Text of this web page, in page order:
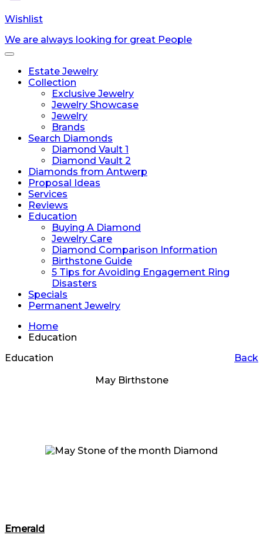
Wishlist
We are always looking for great People
Toggle
navigationEstate Jewelry
Collection
Exclusive Jewelry
Jewelry Showcase
Jewelry
Brands
Search Diamonds
Diamond Vault 1
Diamond Vault 2
Diamonds from Antwerp
Proposal Ideas
Services
Reviews
Education
Buying A Diamond
Jewelry Care
Diamond Comparison Information
Birthstone Guide
5 Tips for Avoiding Engagement Ring
Disasters
Specials
Permanent Jewelry
Home
Education
Back
Education
May Birthstone
Emerald